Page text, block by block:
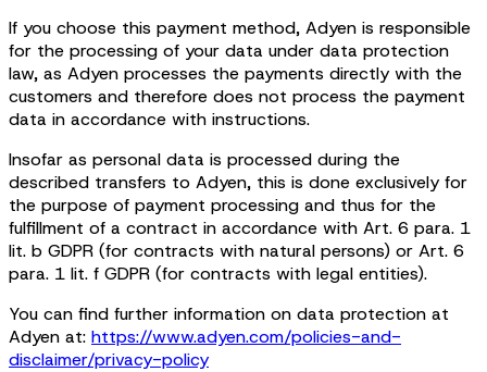
If you choose this payment method, Adyen is responsible
for the processing of your data under data protection
law, as Adyen processes the payments directly with the
customers and therefore does not process the payment
data in accordance with instructions.
Insofar as personal data is processed during the
described transfers to Adyen, this is done exclusively for
the purpose of payment processing and thus for the
fulfillment of a contract in accordance with Art. 6 para. 1
lit. b GDPR (for contracts with natural persons) or Art. 6
para. 1 lit. f GDPR (for contracts with legal entities).
You can find further information on data protection at
Adyen at: https://www.adyen.com/policies-and-
disclaimer/privacy-policy